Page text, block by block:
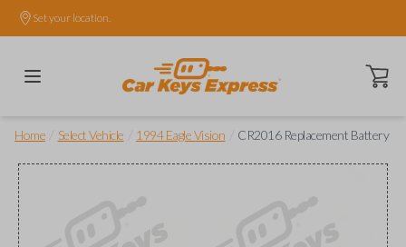
Set your location.
Open
Home Select Vehicle 1994 Eagle Vision CR2016 Replacement Battery